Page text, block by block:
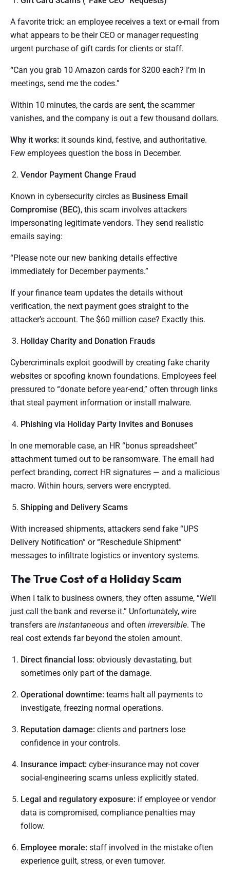
A favorite trick: an employee receives a text or e-mail from
what appears to be their CEO or manager requesting
urgent purchase of gift cards for clients or staff.
“Can you grab 10 Amazon cards for $200 each? I’m in
meetings, send me the codes.”
Within 10 minutes, the cards are sent, the scammer
vanishes, and the company is out a few thousand dollars.
Why it works: it sounds kind, festive, and authoritative.
Few employees question the boss in December.
Vendor Payment Change Fraud
Known in cybersecurity circles as Business Email
Compromise (BEC), this scam involves attackers
impersonating legitimate vendors. They send realistic
emails saying:
“Please note our new banking details effective
immediately for December payments.”
If your finance team updates the details without
verification, the next payment goes straight to the
attacker’s account. The $60 million case? Exactly this.
Holiday Charity and Donation Frauds
Cybercriminals exploit goodwill by creating fake charity
websites or spoofing known foundations. Employees feel
pressured to “donate before year-end,” often through links
that steal payment information or install malware.
Phishing via Holiday Party Invites and Bonuses
In one memorable case, an HR “bonus spreadsheet”
attachment turned out to be ransomware. The email had
perfect branding, correct HR signatures — and a malicious
macro. Within hours, servers were encrypted.
Shipping and Delivery Scams
With increased shipments, attackers send fake “UPS
Delivery Notification” or “Reschedule Shipment”
messages to infiltrate logistics or inventory systems.
The True Cost of a Holiday Scam
When I talk to business owners, they often assume, “We’ll
just call the bank and reverse it.” Unfortunately, wire
transfers are instantaneous and often irreversible. The
real cost extends far beyond the stolen amount.
Direct financial loss: obviously devastating, but
sometimes only part of the damage.
Operational downtime: teams halt all payments to
investigate, freezing normal operations.
Reputation damage: clients and partners lose
confidence in your controls.
Insurance impact: cyber-insurance may not cover
social-engineering scams unless explicitly stated.
Legal and regulatory exposure: if employee or vendor
data is compromised, compliance penalties may
follow.
Employee morale: staff involved in the mistake often
experience guilt, stress, or even turnover.